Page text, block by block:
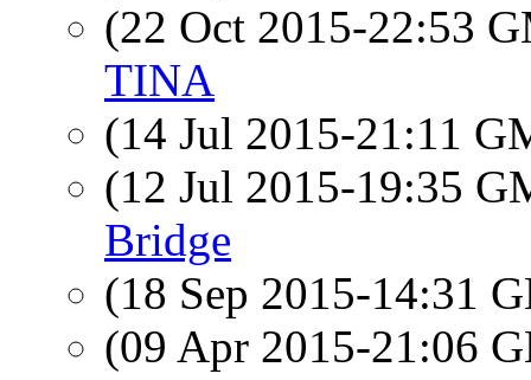
(22 Oct 2015-22:53
TINA
(14 Jul 2015-21:11
(12 Jul 2015-19:35
Bridge
(18 Sep 2015-14:31
(09 Apr 2015-21:06